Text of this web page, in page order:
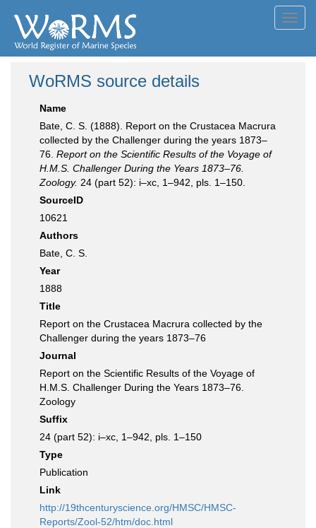
WoRMS source details
Name
Bate, C. S. (1888). Report on the Crustacea Macrura
collected by the Challenger during the years 1873–
76. Report on the Scientific Results of the Voyage of
H.M.S. Challenger During the Years 1873–76.
Zoology. 24 (part 52): i–xc, 1–942, pls. 1–150.
SourceID
10621
Authors
Bate, C. S.
Year
1888
Title
Report on the Crustacea Macrura collected by the
Challenger during the years 1873–76
Journal
Report on the Scientific Results of the Voyage of
H.M.S. Challenger During the Years 1873–76.
Zoology
Suffix
24 (part 52): i–xc, 1–942, pls. 1–150
Type
Publication
Link
http://19thcenturyscience.org/HMSC/HMSC-
Reports/Zool-52/htm/doc.html